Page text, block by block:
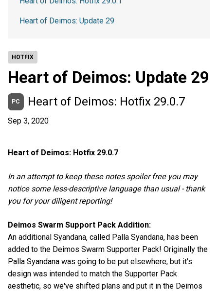
HOTFIX
Heart of Deimos: Update 29
PC Heart of Deimos: Hotfix 29.0.7
Sep 3, 2020
Heart of Deimos: Hotfix 29.0.7
In an attempt to keep these notes spoiler free you may
notice some less-descriptive language than usual - thank
you for your diligent reporting!
Deimos Swarm Support Pack Addition:
An additional Syandana, called Palla Syandana, has been
added to the Deimos Swarm Supporter Pack! Originally the
Palla Syandana was going to be put elsewhere, but it's
design was intended to match the Supporter Pack
aesthetic, so we've shifted plans and put it in the Deimos
Heart of Deimos: Update 29